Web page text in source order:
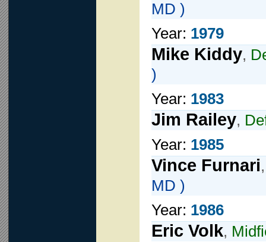
MD )
Year: 1979
Mike Kiddy,
)
Year: 1983
Jim Railey,
Year: 1985
Vince Furnari
MD )
Year: 1986
Eric Volk,